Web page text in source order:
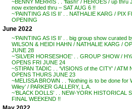
~BENNY MERRIS . . ‘flash!’ / HEROES / up thru
now extended thru – SAT AUG 6 !!
~’PAINTING AS IS II’ . . NATHALIE KARG / PIX
OPENING
June 2022
~’PAINTING AS IS II’ . . big group show curated
WILSON & HEIDI HAHN / NATHALIE KARG /
JUNE 28
~’SILVER HORSESHOE’ . . GROUP SHOW /
OPENS FRI JUNE 24
~STIPAN TADIC . . ‘VISIONS of the CITY’ / ATM
OPENS THURS JUNE 23
~MELISSA BROWN . . ‘Nothing is to be done for
Wiley’ / PARKER GALLERY, L.A.
~’BLACK DOLLS’ . . NEW-YORK HISTORICAL
FINAL WEEKEND !!